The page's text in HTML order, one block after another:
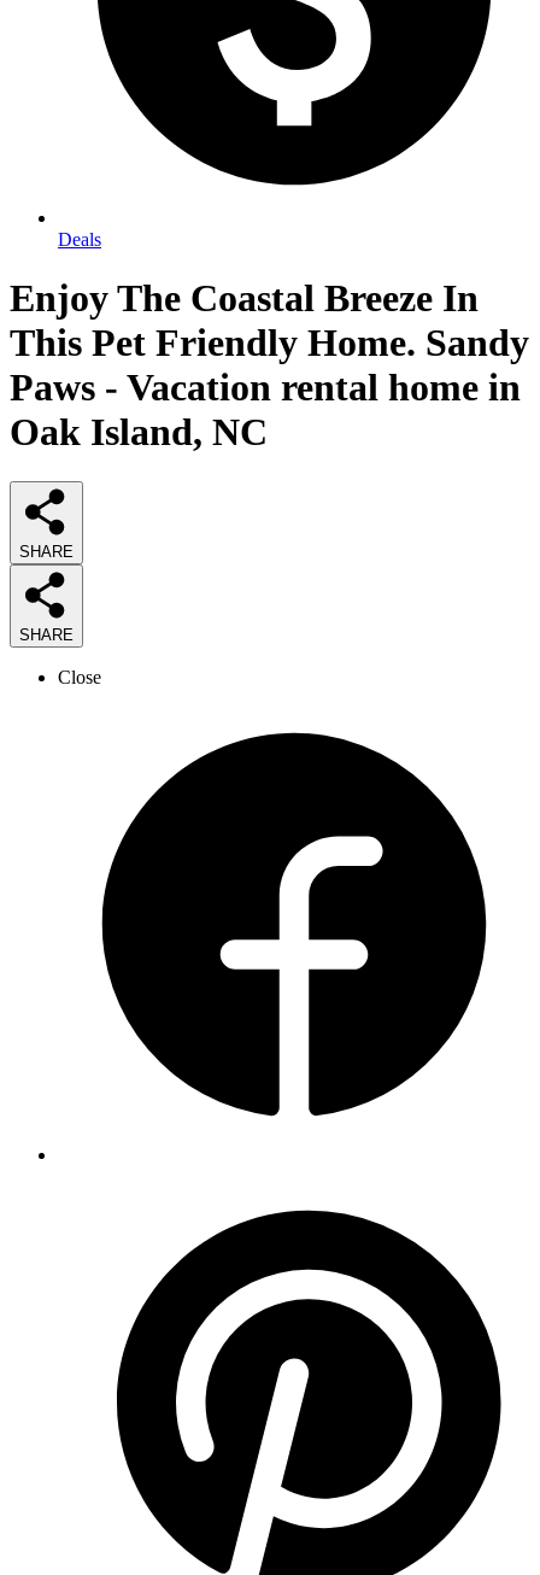
Deals
Enjoy The Coastal Breeze In
This Pet Friendly Home. Sandy
Paws - Vacation rental home in
Oak Island, NC
SHARE
SHARE
Close